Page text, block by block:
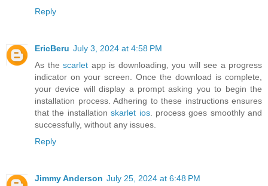
Reply
EricBeru July 3, 2024 at 4:58 PM
As the scarlet app is downloading, you will see a progress
indicator on your screen. Once the download is complete,
your device will display a prompt asking you to begin the
installation process. Adhering to these instructions ensures
that the installationskarlet ios. process goes smoothly and
successfully, without any issues.
Reply
Jimmy Anderson July 25, 2024 at 6:48 PM